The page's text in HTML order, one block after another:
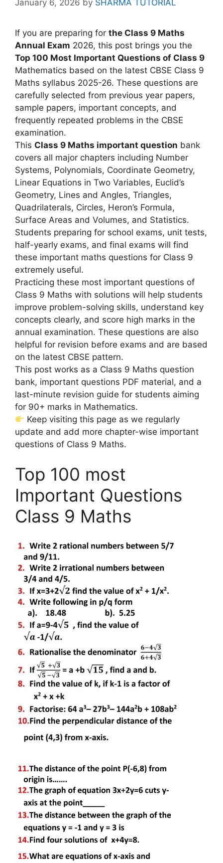
January 6, 2026 by SHARMA TUTORIAL
If you are preparing for the Class 9 Maths
Annual Exam 2026, this post brings you the
Top 100 Most Important Questions of Class 9
Mathematics based on the latest CBSE Class 9
Maths syllabus 2025-26. These questions are
carefully selected from previous year papers,
sample papers, important concepts, and
frequently repeated problems in the CBSE
examination.
This Class 9 Maths important question bank
covers all major chapters including Number
Systems, Polynomials, Coordinate Geometry,
Linear Equations in Two Variables, Euclid’s
Geometry, Lines and Angles, Triangles,
Quadrilaterals, Circles, Heron’s Formula,
Surface Areas and Volumes, and Statistics.
Students preparing for school exams, unit tests,
half-yearly exams, and final exams will find
these important maths questions for Class 9
extremely useful.
Practicing these most important questions of
Class 9 Maths with solutions will help students
improve problem-solving skills, understand key
concepts clearly, and score high marks in the
annual examination. These questions are also
helpful for revision before exams and are based
on the latest CBSE pattern.
This post works as a Class 9 Maths question
bank, important questions PDF material, and a
last-minute revision guide for students aiming
for 90+ marks in Mathematics.
Keep visiting this page as we regularly
update and add more chapter-wise important
questions of Class 9 Maths.
Top 100 most
Important Questions
Class 9 Maths